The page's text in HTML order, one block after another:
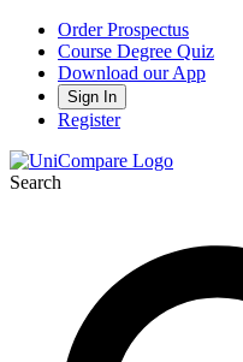
Order Prospectus
Course Degree Quiz
Download our App
Sign In
Register
Search